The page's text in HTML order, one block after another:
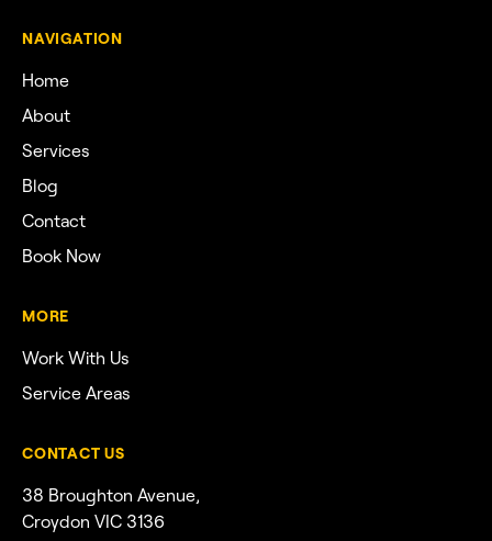
NAVIGATION
Home
About
Services
Blog
Contact
Book Now
MORE
Work With Us
Service Areas
CONTACT US
38 Broughton Avenue,
Croydon VIC 3136